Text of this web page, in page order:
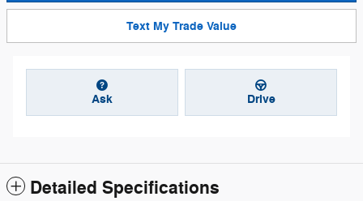
Text My Trade Value
Ask Drive
Detailed Specifications